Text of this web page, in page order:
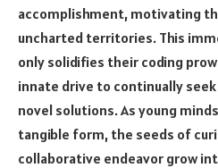
accomplishment, motivating
uncharted territories. This
only solidifies their coding
innate drive to continually
novel solutions. As young
tangible form, the seeds of
collaborative endeavor grow